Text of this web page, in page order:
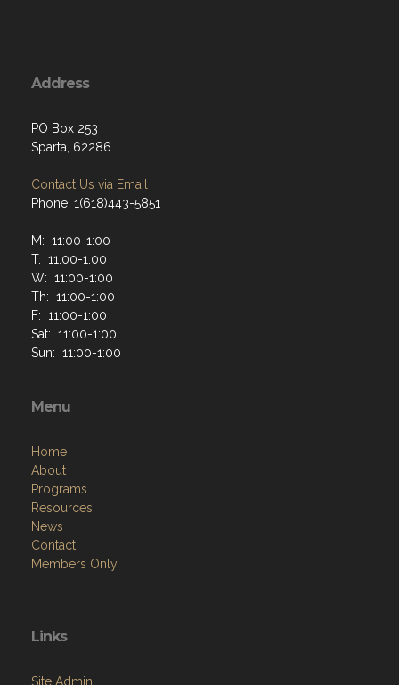
Address
PO Box 253
Sparta, 62286
Contact Us via Email
Phone: 1(618)443-5851
M: 11:00-1:00
T: 11:00-1:00
W: 11:00-1:00
Th: 11:00-1:00
F: 11:00-1:00
Sat: 11:00-1:00
Sun: 11:00-1:00
Menu
Home
About
Programs
Resources
News
Contact
Members Only
Links
Site Admin